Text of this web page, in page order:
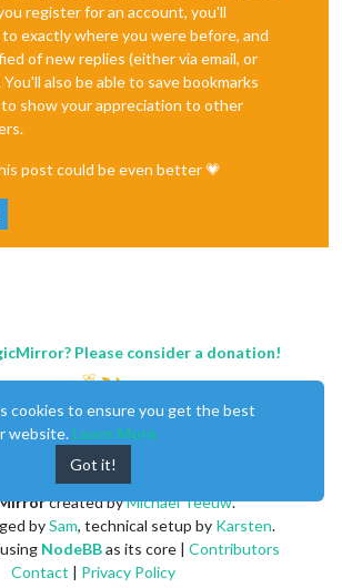
register for an account, you'll
to exactly where you were before, and
of new replies (either via email, or
also be able to save bookmarks
show your appreciation to other
post could be even better 💗
Please consider a donation!
created byMichael Teeuw.
bySam, technical setup by Karsten.
NodeBBas its core | Contributors
Contact | Privacy Policy
cookies to ensure you get the best
website. Learn More
Got it!